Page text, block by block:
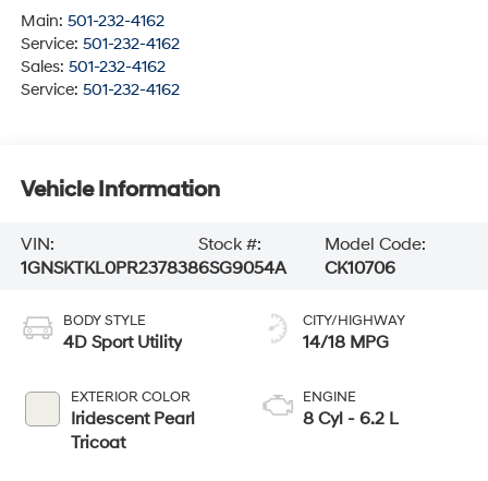
Main: 501-232-4162
Service: 501-232-4162
Sales: 501-232-4162
Service: 501-232-4162
Vehicle Information
VIN:
1GNSKTKL0PR237838
Stock #:
6SG9054A
Model Code:
CK10706
BODY STYLE
4D Sport Utility
EXTERIOR COLOR
Iridescent Pearl
Tricoat
CITY/HIGHWAY
14/18 MPG
ENGINE
8 Cyl - 6.2 L